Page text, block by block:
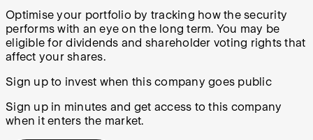
Optimise your portfolio by tracking how the security
performs with an eye on the long term. You may be
eligible for dividends and shareholder voting rights that
affect your shares.
Sign up to invest when this company goes public
Sign up in minutes and get access to this company
when it enters the market.